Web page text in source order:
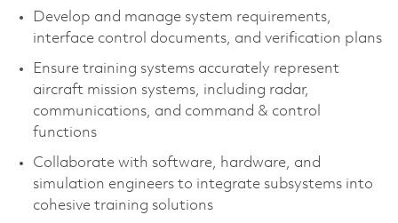
Develop and manage system requirements,
interface control documents, and verification plans
Ensure training systems accurately represent
aircraft mission systems, including radar,
communications, and command & control
functions
Collaborate with software, hardware, and
simulation engineers to integrate subsystems into
cohesive training solutions